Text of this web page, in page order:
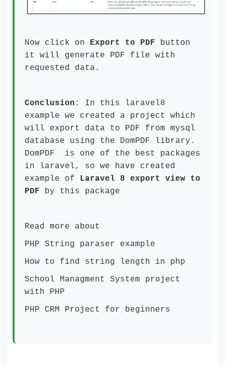
Now click on Export to PDF button
it will generate PDF file with
requested data.
Conclusion : In this laravel8
example we created a project which
will export data to PDF from mysql
database using the DomPDF library.
DomPDF is one of the best packages
in laravel, so we have created
example of Laravel 8 export view to
PDF by this package
Read more about
PHP String paraser example
How to find string length in php
School Managment System project
with PHP
PHP CRM Project for beginners